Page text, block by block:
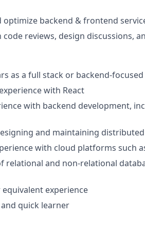
optimize backend & frontend
code reviews, design discussions,
as a full stack or backend-
with React
with backend development,
and maintaining distributed
with cloud platforms such
relational and non-relational
equivalent experience
quick learner